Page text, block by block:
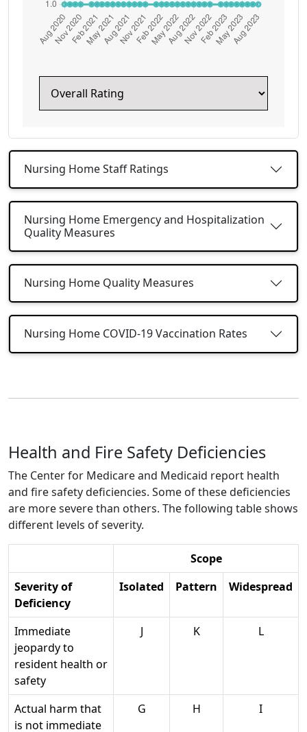
Nursing Home Staff Ratings
Nursing Home Emergency and Hospitalization
Quality Measures
Nursing Home Quality Measures
Nursing Home COVID-19 Vaccination Rates
Health and Fire Safety Deficiencies
The Center for Medicare and Medicaid report health
and fire safety deficiencies. Some of these deficiencies
are more severe than others. The following table shows
different levels of severity.
Scope
Severity of
Deficiency
Isolated Pattern Widespread
Immediate
jeopardy to
resident health or
safety
J K L
Actual harm that
is not immediate
G H I